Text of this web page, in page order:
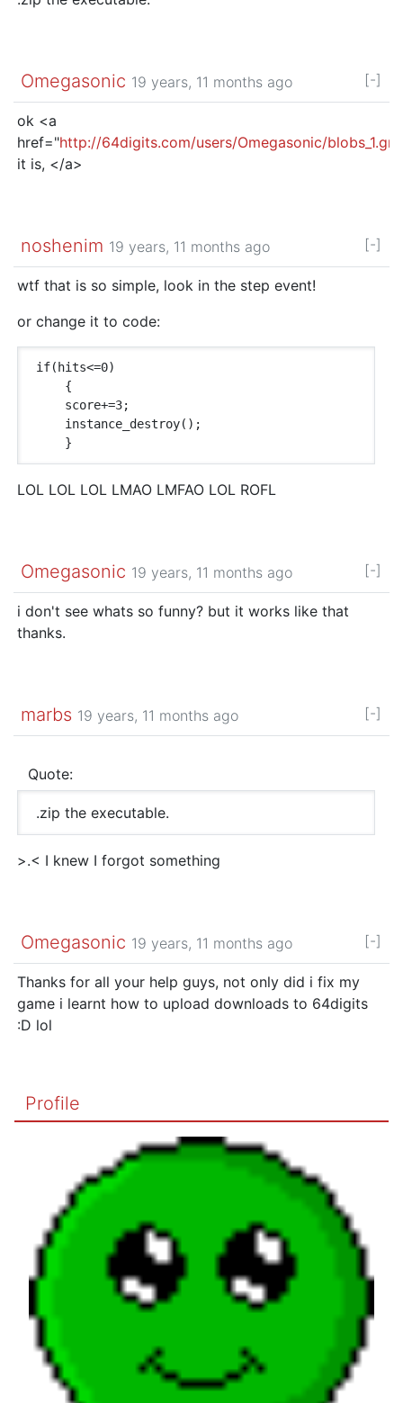
Omegasonic 19 years, 11 months ago [-]
ok <a
href="http://64digits.com/users/Omegasonic/
it is, </a>
noshenim 19 years, 11 months ago [-]
wtf that is so simple, look in the step event!
or change it to code:
if(hits<=0)
    {
    score+=3;
    instance_destroy();
LOL LOL LOL LMAO LMFAO LOL ROFL
Omegasonic 19 years, 11 months ago [-]
i don't see whats so funny? but it works like that
thanks.
marbs 19 years, 11 months ago [-]
Quote:
.zip the executable.
>.< I knew I forgot something
Omegasonic 19 years, 11 months ago [-]
Thanks for all your help guys, not only did i fix my
game i learnt how to upload downloads to 64digits
:D lol
Profile